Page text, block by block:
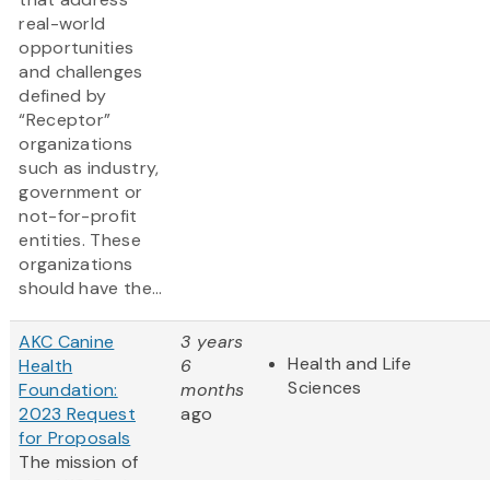
real-world
opportunities
and challenges
defined by
“Receptor”
organizations
such as industry,
government or
not-for-profit
entities. These
organizations
should have the...
AKC Canine
Health
Foundation:
2023 Request
for Proposals
The mission of
3 years
6
months
ago
Health and Life
Sciences